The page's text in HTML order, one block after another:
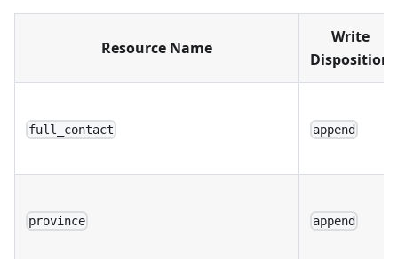
Resource Name
Write
Disposition
full_contact append
province append